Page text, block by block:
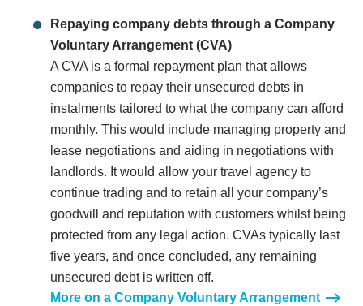
Repaying company debts through a Company
Voluntary Arrangement (CVA)
A CVA is a formal repayment plan that allows
companies to repay their unsecured debts in
instalments tailored to what the company can afford
monthly. This would include managing property and
lease negotiations and aiding in negotiations with
landlords. It would allow your travel agency to
continue trading and to retain all your company’s
goodwill and reputation with customers whilst being
protected from any legal action. CVAs typically last
five years, and once concluded, any remaining
unsecured debt is written off.
More on a Company Voluntary Arrangement